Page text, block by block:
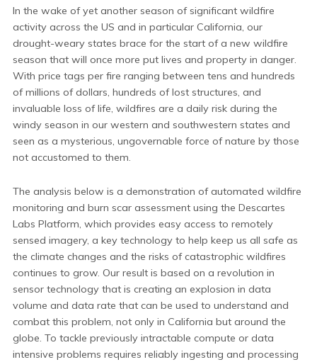
In the wake of yet another season of significant wildfire
activity across the US and in particular California, our
drought-weary states brace for the start of a new wildfire
season that will once more put lives and property in danger.
With price tags per fire ranging between tens and hundreds
of millions of dollars, hundreds of lost structures, and
invaluable loss of life, wildfires are a daily risk during the
windy season in our western and southwestern states and
seen as a mysterious, ungovernable force of nature by those
not accustomed to them.
The analysis below is a demonstration of automated wildfire
monitoring and burn scar assessment using the Descartes
Labs Platform, which provides easy access to remotely
sensed imagery, a key technology to help keep us all safe as
the climate changes and the risks of catastrophic wildfires
continues to grow. Our result is based on a revolution in
sensor technology that is creating an explosion in data
volume and data rate that can be used to understand and
combat this problem, not only in California but around the
globe. To tackle previously intractable compute or data
intensive problems requires reliably ingesting and processing